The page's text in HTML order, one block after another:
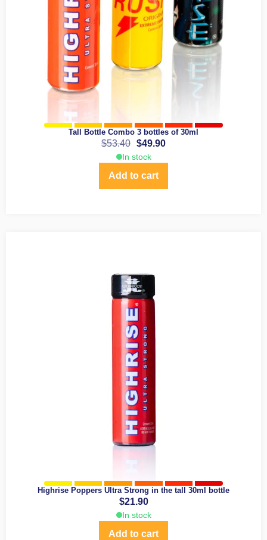
Tall Bottle Combo 3 bottles of 30ml
$53.40 $49.90
In stock
Add to cart
Highrise Poppers Ultra Strong in the tall 30ml bottle
$21.90
In stock
Add to cart